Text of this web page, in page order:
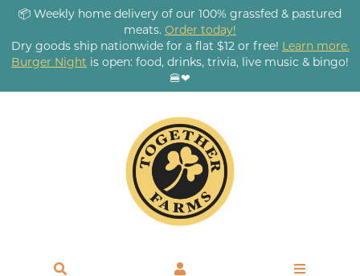
📦 Weekly home delivery of our 100% grassfed & pastured
meats. Order today!
Dry goods ship nationwide for a flat $12 or free! Learn more.
Burger Night is open: food, drinks, trivia, live music & bingo!
🍔❤